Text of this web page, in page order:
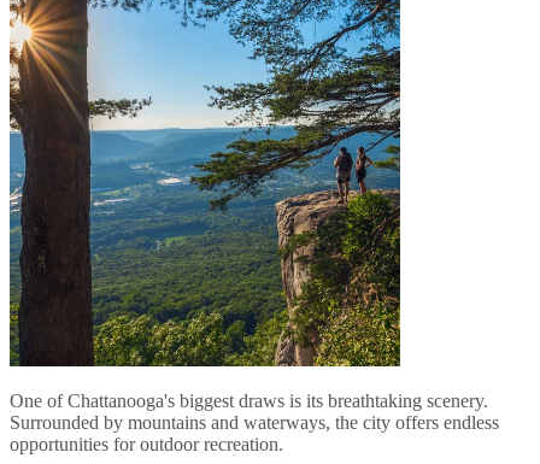
One of Chattanooga's biggest draws is its breathtaking scenery.
Surrounded by mountains and waterways, the city offers endless
opportunities for outdoor recreation.